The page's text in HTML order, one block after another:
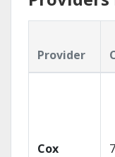
Provider
Cox